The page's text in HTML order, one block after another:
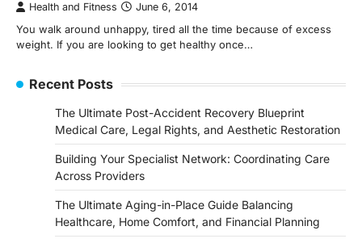
Health and Fitness June 6, 2014
You walk around unhappy, tired all the time because of excess
weight. If you are looking to get healthy once…
Recent Posts
The Ultimate Post-Accident Recovery Blueprint
Medical Care, Legal Rights, and Aesthetic Restoration
Building Your Specialist Network: Coordinating Care
Across Providers
The Ultimate Aging-in-Place Guide Balancing
Healthcare, Home Comfort, and Financial Planning